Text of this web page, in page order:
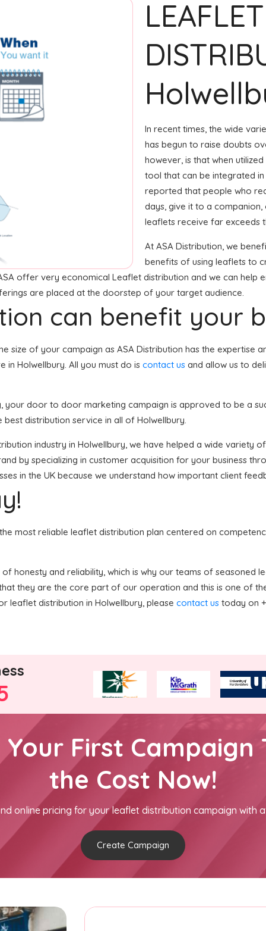
LEAFLET
In recent times, the wide
has begun to raise doubts
however, is that when
tool that can be integrated
reported that people who
days, give it to a
leaflets receive far exceeds
At ASA Distribution, we
benefits of using leaflets to
offer very economical Leaflet distribution and we can help
are placed at the doorstep of your target audience.
can benefit your
size of your campaign as ASA Distribution has the expertise
Holwellbury. All you must do is contact us and allow us to
your door to door marketing campaign is approved to be a
distribution service in all of Holwellbury.
industry in Holwellbury, we have helped a wide variety
by specializing in customer acquisition for your business
in the UK because we understand how important client
most reliable leaflet distribution plan centered on
honesty and reliability, which is why our teams of seasoned
they are the core part of our operation and this is one of
leaflet distribution in Holwellbury, please contact us today on
First Campaign
the Cost Now!
online pricing for your leaflet distribution campaign with
Create Campaign